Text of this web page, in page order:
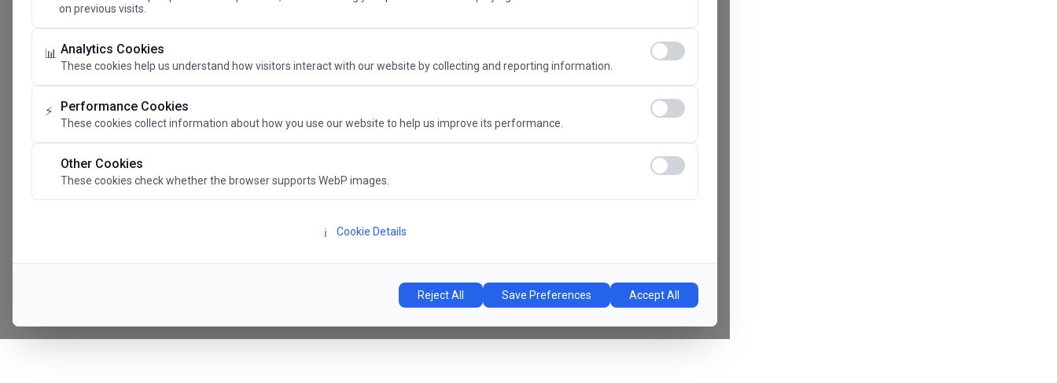
on previous visits.
📊 Analytics Cookies
These cookies help us understand how visitors interact with our website by collecting and reporting information.
⚡ Performance Cookies
These cookies collect information about how you use our website to help us improve its performance.
Other Cookies
These cookies check whether the browser supports WebP images.
ℹ️ Cookie Details
Reject All Save Preferences Accept All
The Future Advantage
SAVE THE DATE
24.11.2026
Megaron The Athens Concert Hall
Alexandra Trianti Hall